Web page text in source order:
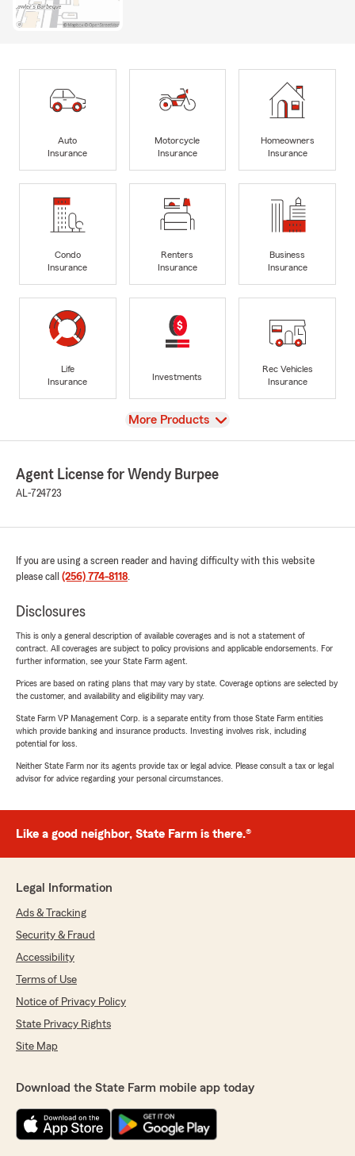
Auto
Insurance
Motorcycle
Insurance
Homeowners
Insurance
Condo
Insurance
Renters
Insurance
Business
Insurance
Life
Insurance
Investments
Rec Vehicles
Insurance
View
More Products
Agent License for Wendy Burpee
AL-724723
If you are using a screen reader and having difficulty with this website
please call (256) 774-8118.
Disclosures
This is only a general description of available coverages and is not a statement of
contract. All coverages are subject to policy provisions and applicable endorsements. For
further information, see your State Farm agent.
Prices are based on rating plans that may vary by state. Coverage options are selected by
the customer, and availability and eligibility may vary.
State Farm VP Management Corp. is a separate entity from those State Farm entities
which provide banking and insurance products. Investing involves risk, including
potential for loss.
Neither State Farm nor its agents provide tax or legal advice. Please consult a tax or legal
advisor for advice regarding your personal circumstances.
Like a good neighbor, State Farm is there.®
Legal Information
Ads & Tracking
Security & Fraud
Accessibility
Terms of Use
Notice of Privacy Policy
State Privacy Rights
Site Map
Download the State Farm mobile app today